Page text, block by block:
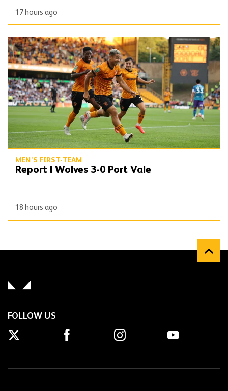
17 hours ago
Report | Wolves 3-0 Port Vale
MEN'S FIRST-TEAM
Report | Wolves 3-0 Port Vale
18 hours ago
FOLLOW US